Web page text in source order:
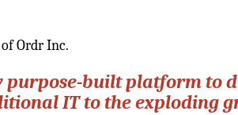
of Ordr Inc.
purpose-built platform to
IT to the exploding